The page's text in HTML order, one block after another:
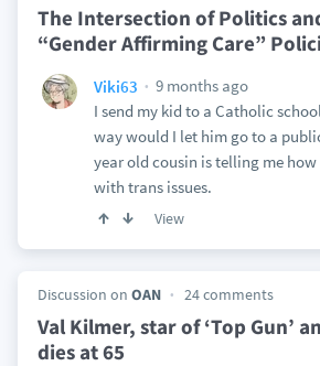
The Intersection of Politics
“Gender Affirming Care”
Viki63
9 months ago
I send my kid to a Catholic
way would I let him go to a
year old cousin is telling me
with trans issues.
View
Discussion on OAN 24 comments
Val Kilmer, star of ‘Top Gun’
dies at 65